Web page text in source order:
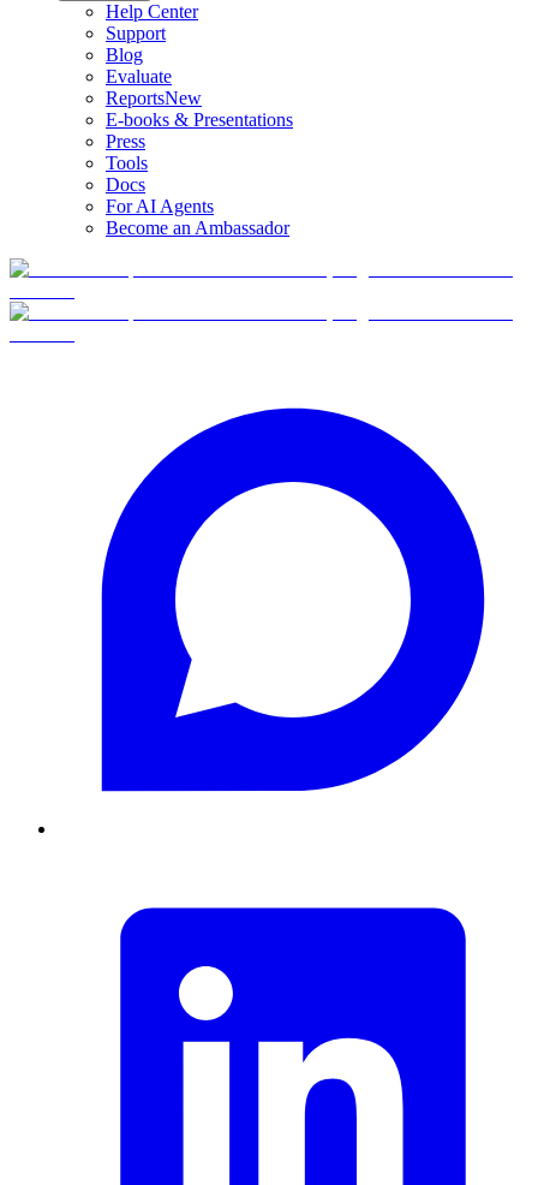
Help Center
Support
Blog
Evaluate
ReportsNew
E-books & Presentations
Press
Tools
Docs
For AI Agents
Become an Ambassador